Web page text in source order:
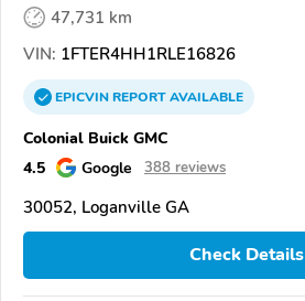
47,731 km
VIN: 1FTER4HH1RLE16826
EPICVINREPORTAVAILABLE
Colonial Buick GMC
4.5
Google 388 reviews
30052, Loganville GA
Check Details